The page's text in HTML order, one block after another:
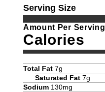
Serving Size
Amount Per Serving
Calories
Total Fat 7g
Saturated Fat 7g
Sodium 130mg